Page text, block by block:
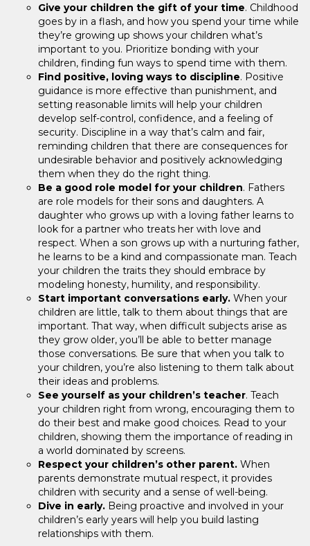
Give your children the gift of your time. Childhood
goes by in a flash, and how you spend your time while
they’re growing up shows your children what’s
important to you. Prioritize bonding with your
children, finding fun ways to spend time with them.
Find positive, loving ways to discipline. Positive
guidance is more effective than punishment, and
setting reasonable limits will help your children
develop self-control, confidence, and a feeling of
security. Discipline in a way that’s calm and fair,
reminding children that there are consequences for
undesirable behavior and positively acknowledging
them when they do the right thing.
Be a good role model for your children. Fathers
are role models for their sons and daughters. A
daughter who grows up with a loving father learns to
look for a partner who treats her with love and
respect. When a son grows up with a nurturing father,
he learns to be a kind and compassionate man. Teach
your children the traits they should embrace by
modeling honesty, humility, and responsibility.
Start important conversations early. When your
children are little, talk to them about things that are
important. That way, when difficult subjects arise as
they grow older, you’ll be able to better manage
those conversations. Be sure that when you talk to
your children, you’re also listening to them talk about
their ideas and problems.
See yourself as your children’s teacher. Teach
your children right from wrong, encouraging them to
do their best and make good choices. Read to your
children, showing them the importance of reading in
a world dominated by screens.
Respect your children’s other parent. When
parents demonstrate mutual respect, it provides
children with security and a sense of well-being.
Dive in early. Being proactive and involved in your
children’s early years will help you build lasting
relationships with them.